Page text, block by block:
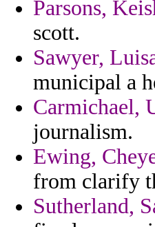
Parsons,
scott.
Sawyer,
municipal a
Carmichael,
journalism.
Ewing,
from clarify
Sutherland,